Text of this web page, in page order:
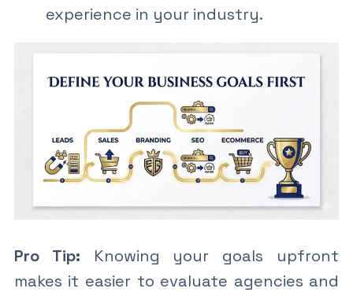
experience in your industry.
Pro Tip: Knowing your goals upfront
makes it easier to evaluate agencies and